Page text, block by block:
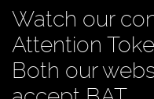
Watch our
Attention
Both our